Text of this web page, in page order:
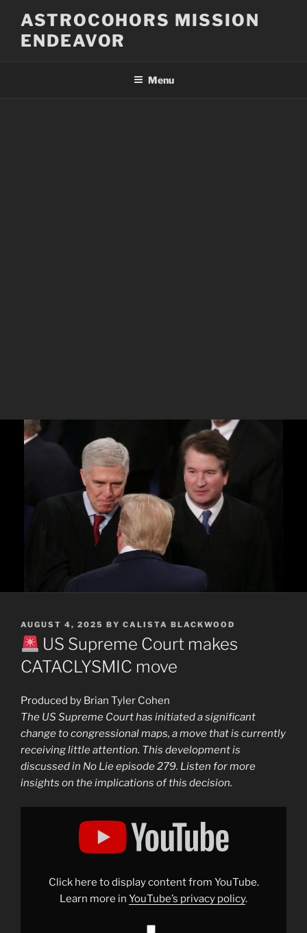
content
ASTROCOHORS MISSION
ENDEAVOR
Menu
POSTED
ON
AUGUST 4, 2025 BY CALISTA BLACKWOOD
US Supreme Court makes
CATACLYSMIC move
Produced by Brian Tyler Cohen
The US Supreme Court has initiated a significant
change to congressional maps, a move that is currently
receiving little attention. This development is
discussed in No Lie episode 279. Listen for more
insights on the implications of this decision.
Display
schemeClick here to display content from YouTube.
Learn more in YouTube’s privacy policy.